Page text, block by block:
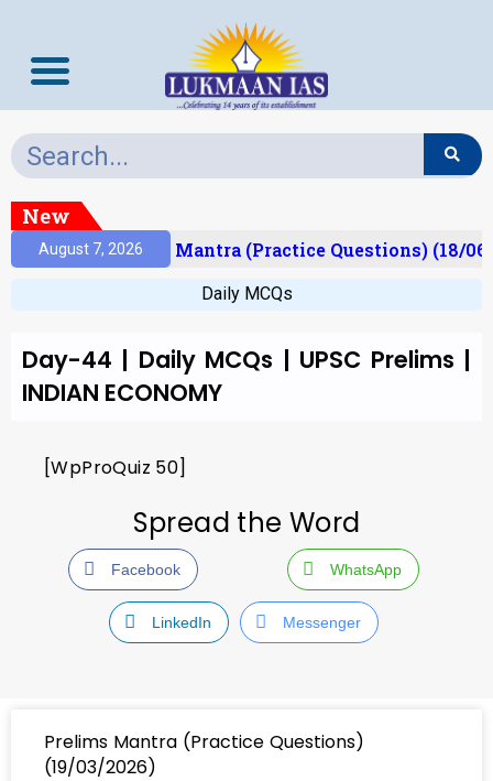
New
August 7, 2026Prelims Mantra (Practice Questions) (18/
Daily MCQs
Day-44 | Daily MCQs | UPSC Prelims |
INDIAN ECONOMY
[WpProQuiz 50]
Spread the Word
Facebook WhatsApp
LinkedIn Messenger
Prelims Mantra (Practice Questions)
(19/03/2026)